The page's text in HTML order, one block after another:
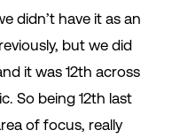
didn’t have it as an
but we did
it was 12th across
So being 12th last
of focus, really